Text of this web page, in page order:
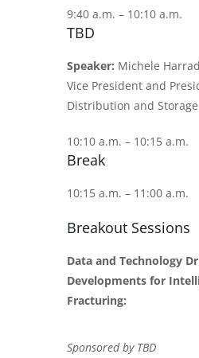
9:40 a.m. – 10:10 a.m.
TBD
Speaker: Michele
Vice President and
Distribution and
10:10 a.m. – 10:15 a.m.
Break
10:15 a.m. – 11:00 a.m.
Breakout Sessions
Data and Technology
Developments for
Fracturing:
Sponsored by TBD